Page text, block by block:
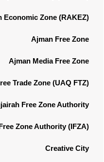
Economic Zone (RAKEZ)
Ajman Free Zone
Ajman Media Free Zone
Trade Zone (UAQ FTZ)
Free Zone Authority
Zone Authority (IFZA)
Creative City